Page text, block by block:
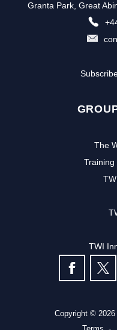
Granta Park, Great
The
Training
TWI
FOLLOW US
Copyright ©